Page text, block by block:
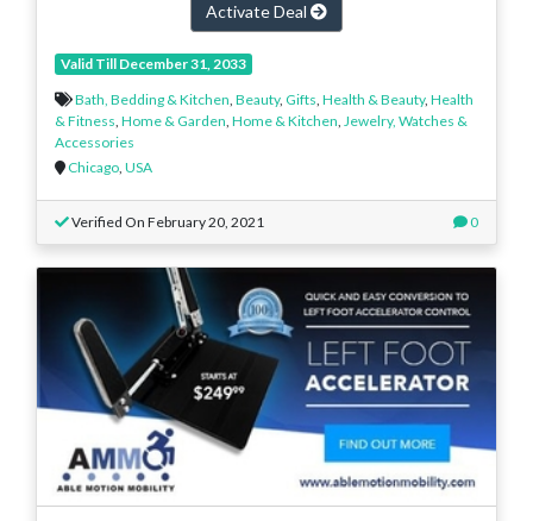
Activate Deal
Valid Till December 31, 2033
Bath, Bedding & Kitchen, Beauty, Gifts, Health & Beauty, Health
& Fitness, Home & Garden, Home & Kitchen, Jewelry, Watches &
Accessories
Chicago, USA
Verified On February 20, 2021 0